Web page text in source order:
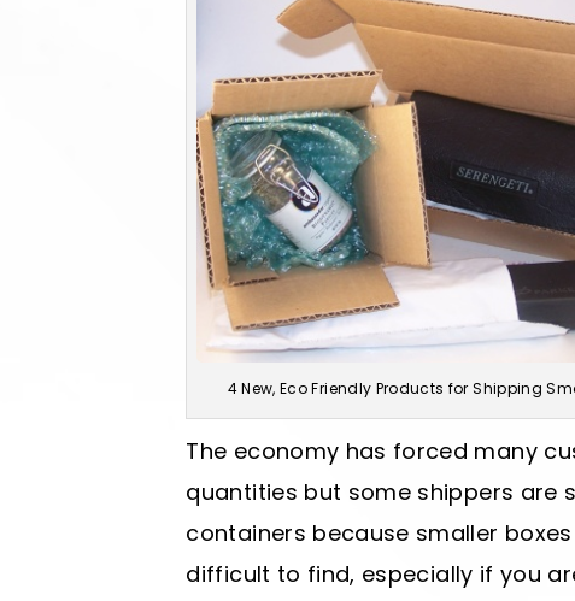
4 New, Eco Friendly Products for Shipping
The economy has forced many
quantities but some shippers are
containers because smaller
difficult to find, especially if you